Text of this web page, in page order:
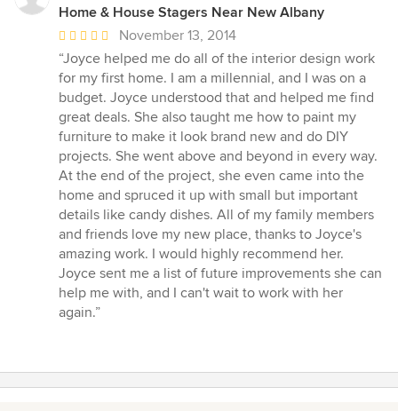
Home & House Stagers Near New Albany
Average
rating:
5
out
of
5
stars
November 13, 2014
“Joyce helped me do all of the interior design work
for my first home. I am a millennial, and I was on a
budget. Joyce understood that and helped me find
great deals. She also taught me how to paint my
furniture to make it look brand new and do DIY
projects. She went above and beyond in every way.
At the end of the project, she even came into the
home and spruced it up with small but important
details like candy dishes. All of my family members
and friends love my new place, thanks to Joyce's
amazing work. I would highly recommend her.
Joyce sent me a list of future improvements she can
help me with, and I can't wait to work with her
again.”